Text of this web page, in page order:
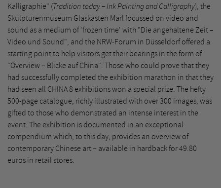
Kalligraphie" (Tradition today – Ink Painting and Calligraphy), the
Skulpturenmuseum Glaskasten Marl focussed on video and
sound as a medium of 'frozen time' with "Die angehaltene Zeit –
Video und Sound", and the NRW-Forum in Düsseldorf offered a
starting point to help visitors get their bearings in the form of
"Overview – Blicke auf China". Those who could prove that they
had successfully completed the exhibition marathon in that they
had seen all CHINA 8 exhibitions won a special prize. The hefty
500-page catalogue, richly illustrated with over 300 images, was
gifted to those who demonstrated an intense interest in the
event. The exhibition is documented in an exceptional
compendium which, to this day, provides an overview of
contemporary Chinese art – available in hardback for 49.80
euros in retail stores.